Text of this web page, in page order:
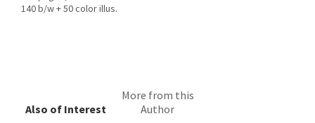
140 b/w + 50 color illus.
Also of Interest
More from this
Author